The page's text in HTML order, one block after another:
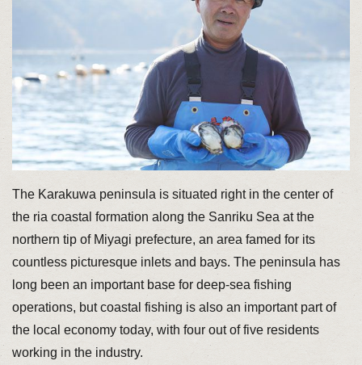
The Karakuwa peninsula is situated right in the center of
the ria coastal formation along the Sanriku Sea at the
northern tip of Miyagi prefecture, an area famed for its
countless picturesque inlets and bays. The peninsula has
long been an important base for deep-sea fishing
operations, but coastal fishing is also an important part of
the local economy today, with four out of five residents
working in the industry.